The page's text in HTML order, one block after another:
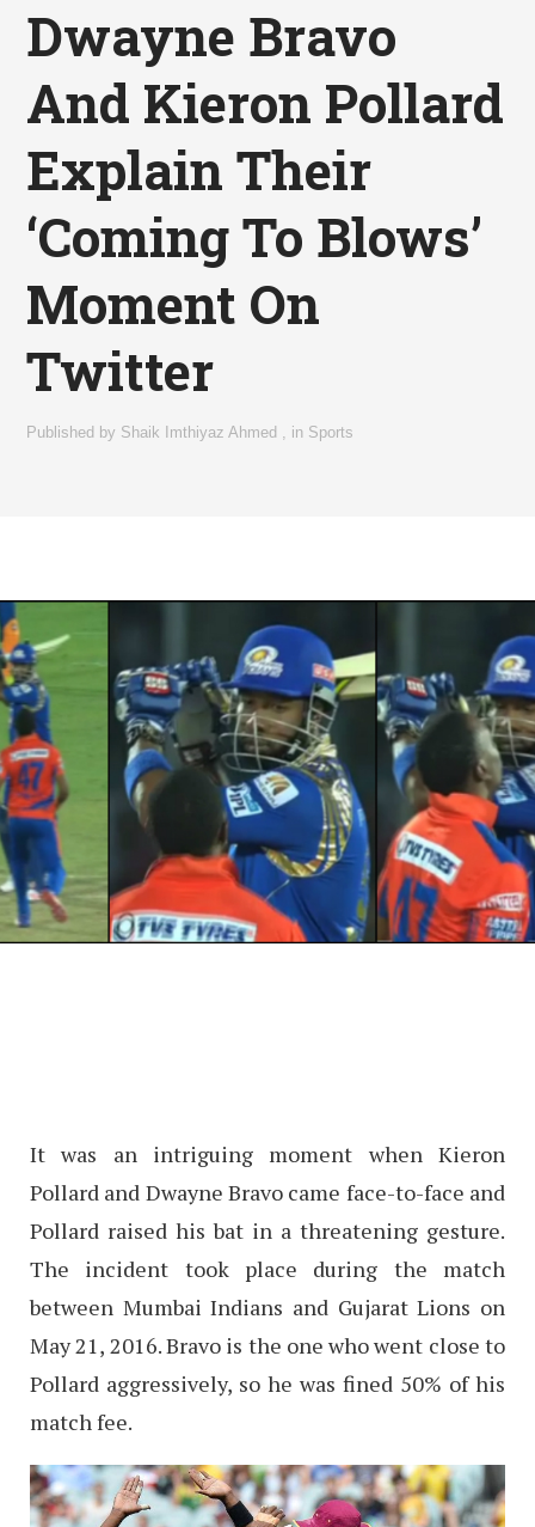
Dwayne Bravo
And Kieron Pollard
Explain Their
‘Coming To Blows’
Moment On
Twitter
Published by Shaik Imthiyaz Ahmed , in Sports
It was an intriguing moment when Kieron
Pollard and Dwayne Bravo came face-to-face and
Pollard raised his bat in a threatening gesture.
The incident took place during the match
between Mumbai Indians and Gujarat Lions on
May 21, 2016. Bravo is the one who went close to
Pollard aggressively, so he was fined 50% of his
match fee.